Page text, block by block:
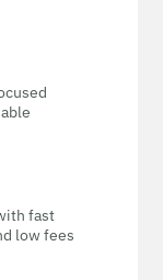
fast
low fees